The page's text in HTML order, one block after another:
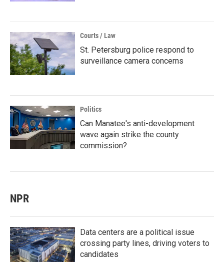
Courts / Law
St. Petersburg police respond to
surveillance camera concerns
Politics
Can Manatee's anti-development
wave again strike the county
commission?
NPR
Data centers are a political issue
crossing party lines, driving voters to
candidates